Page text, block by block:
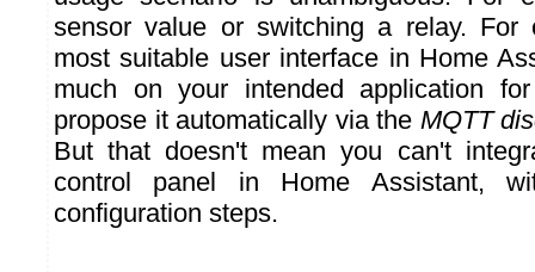
sensor value or switching a relay. For
most suitable user interface in Home
much on your intended application
propose it automatically via the MQTT
But that doesn't mean you can't
control panel in Home Assistant,
configuration steps.